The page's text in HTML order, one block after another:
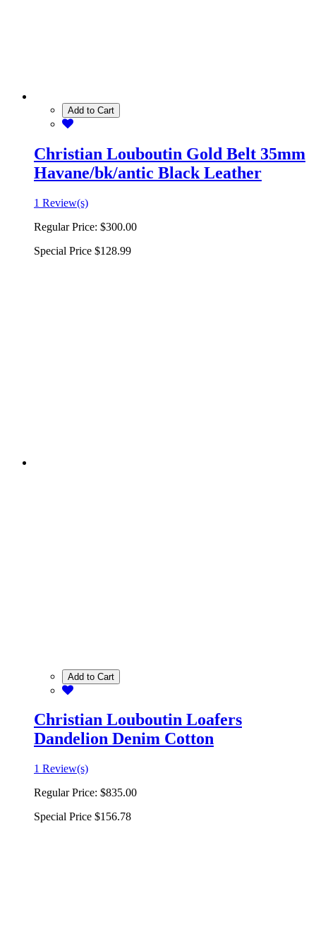
Add to Cart
Christian Louboutin Gold Belt 35mm
Havane/bk/antic Black Leather
1 Review(s)
Regular Price: $300.00
Special Price $128.99
Add to Cart
Christian Louboutin Loafers
Dandelion Denim Cotton
1 Review(s)
Regular Price: $835.00
Special Price $156.78